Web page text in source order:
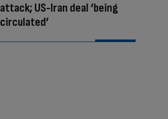
attack; US-Iran deal ‘being
circulated’